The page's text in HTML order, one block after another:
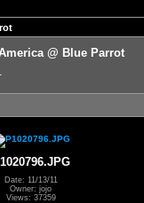
@ Blue Parrot
Date: 11/13/11
Owner: jojo
Views: 37359